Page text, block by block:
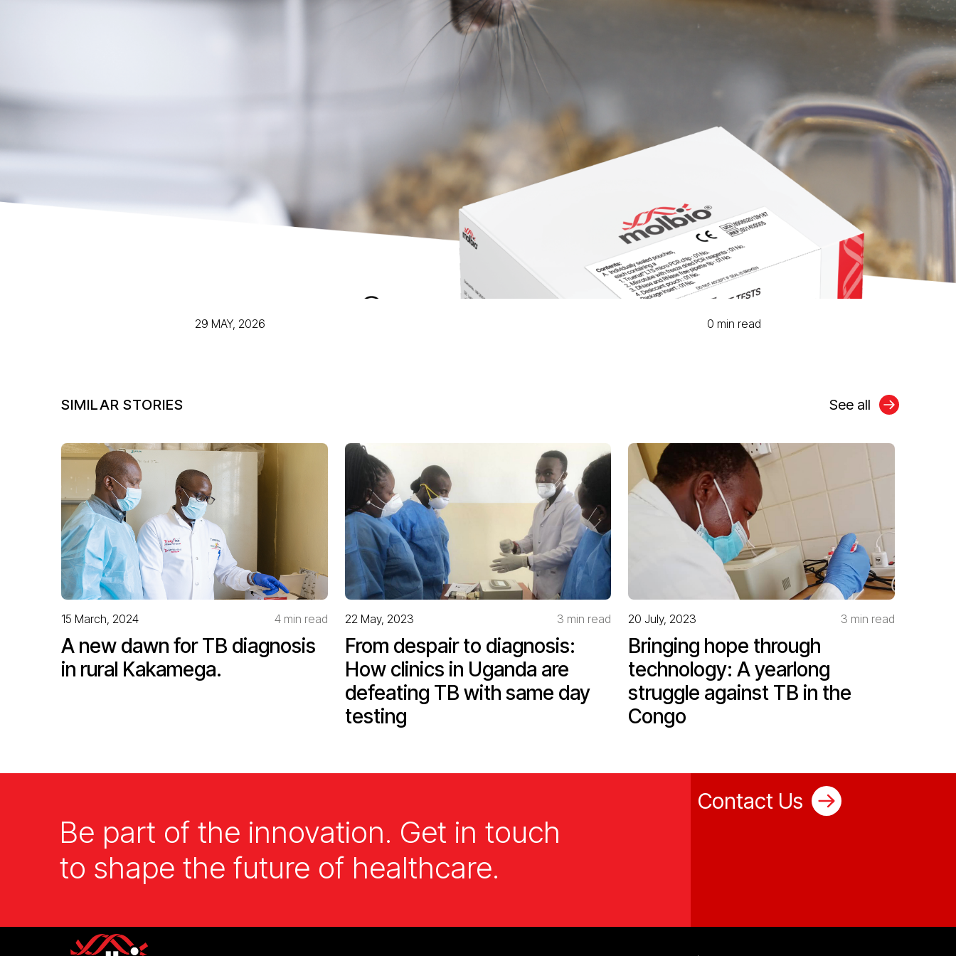
29 MAY, 2026 0 min read
SIMILAR STORIES See all
15 March, 2024 4 min read
A new dawn for TB diagnosis
in rural Kakamega.
22 May, 2023 3 min read
From despair to diagnosis:
How clinics in Uganda are
defeating TB with same day
testing
20 July, 2023 3 min read
Bringing hope through
technology: A yearlong
struggle against TB in the
Congo
Be part of the innovation. Get in touch
to shape the future of healthcare.
Contact Us